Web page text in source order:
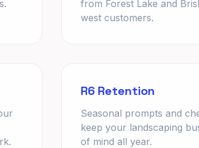
from Forest Lake and
west customers.
R6 Retention
Seasonal prompts and
keep your landscaping
of mind all year.